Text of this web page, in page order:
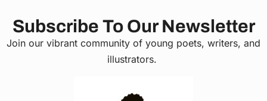
Subscribe To Our Newsletter
Join our vibrant community of young poets, writers, and
illustrators.